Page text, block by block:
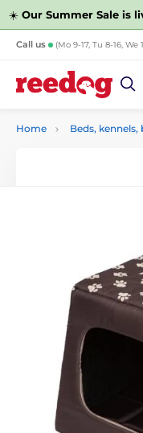
☀️ Our Summer Sale is
Call us (Mo 9-17, Tu 8-16, We
Home Beds, kennels,